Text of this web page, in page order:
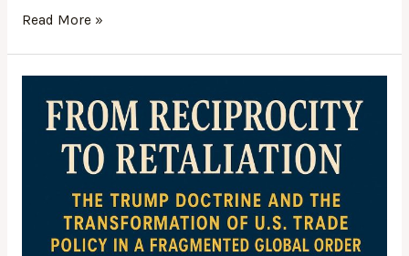
Read More »
Reciprocity
Retaliation: The
Doctrine